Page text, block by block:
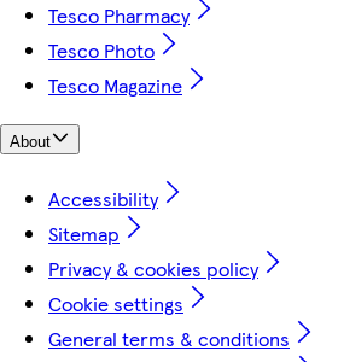
Tesco Pharmacy
Tesco Photo
Tesco Magazine
About
Accessibility
Sitemap
Privacy & cookies policy
Cookie settings
General terms & conditions